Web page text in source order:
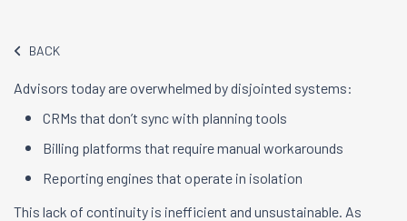
BACK
Advisors today are overwhelmed by disjointed systems:
CRMs that don’t sync with planning tools
Billing platforms that require manual workarounds
Reporting engines that operate in isolation
This lack of continuity is inefficient and unsustainable. As